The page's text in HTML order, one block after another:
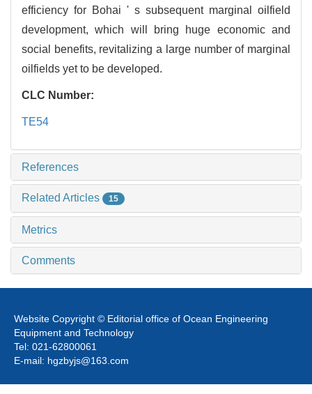
efficiency for Bohai ' s subsequent marginal oilfield
development, which will bring huge economic and
social benefits, revitalizing a large number of marginal
oilfields yet to be developed.
CLC Number:
TE54
References
Related Articles 15
Metrics
Comments
Website Copyright © Editorial office of Ocean Engineering
Equipment and Technology
Tel: 021-62800061
E-mail: hgzbyjs@163.com